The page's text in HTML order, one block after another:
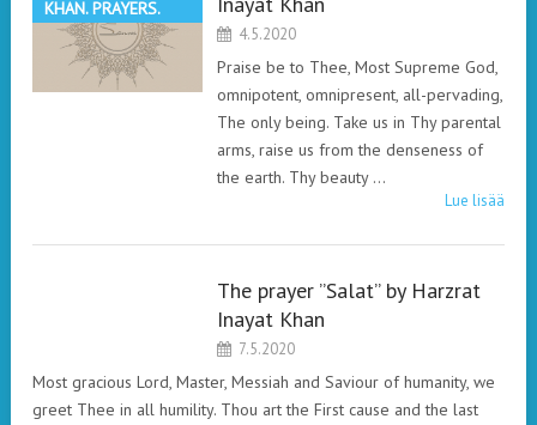
KHAN. PRAYERS.
4.5.2020
Praise be to Thee, Most Supreme God,
omnipotent, omnipresent, all-pervading,
The only being. Take us in Thy parental
arms, raise us from the denseness of
the earth. Thy beauty …
Lue lisää
The prayer ”Salat” by Harzrat
Inayat Khan
7.5.2020
Most gracious Lord, Master, Messiah and Saviour of humanity, we
greet Thee in all humility. Thou art the First cause and the last